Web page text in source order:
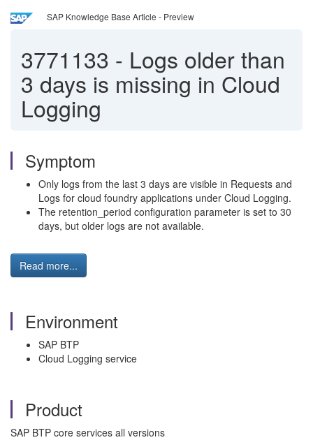
SAP Knowledge Base Article - Preview
3771133 - Logs older than
3 days is missing in Cloud
Logging
Symptom
Only logs from the last 3 days are visible in Requests and
Logs for cloud foundry applications under Cloud Logging.
The retention_period configuration parameter is set to 30
days, but older logs are not available.
Read more...
Environment
SAP BTP
Cloud Logging service
Product
SAP BTP core services all versions